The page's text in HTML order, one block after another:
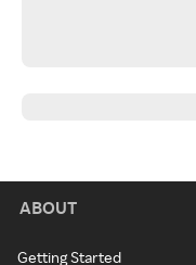
ABOUT
Getting Started